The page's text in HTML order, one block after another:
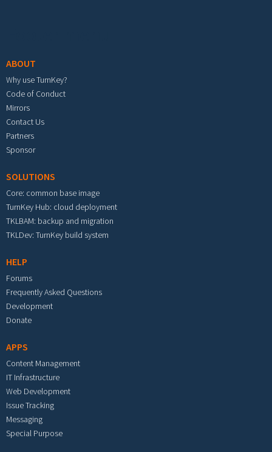
ABOUT
Why use TurnKey?
Code of Conduct
Mirrors
Contact Us
Partners
Sponsor
SOLUTIONS
Core: common base image
TurnKey Hub: cloud deployment
TKLBAM: backup and migration
TKLDev: TurnKey build system
HELP
Forums
Frequently Asked Questions
Development
Donate
APPS
Content Management
IT Infrastructure
Web Development
Issue Tracking
Messaging
Special Purpose